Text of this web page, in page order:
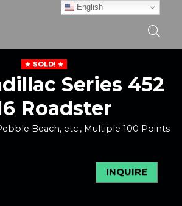
SOLD!
Series 452
Roadster
Beach, etc., Multiple 100 Points
INQUIRE
English